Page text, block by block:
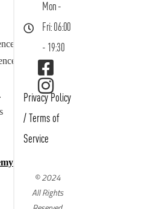
Mon -
Fri: 06:00
- 19:30
Privacy Policy
/ Terms of
Service
© 2024
All Rights